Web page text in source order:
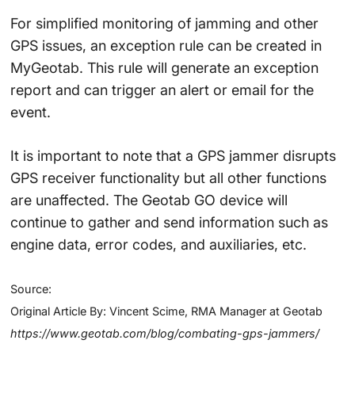
For simplified monitoring of jamming and other
GPS issues, an exception rule can be created in
MyGeotab. This rule will generate an exception
report and can trigger an alert or email for the
event.
It is important to note that a GPS jammer disrupts
GPS receiver functionality but all other functions
are unaffected. The Geotab GO device will
continue to gather and send information such as
engine data, error codes, and auxiliaries, etc.
Source:
Original Article By: Vincent Scime, RMA Manager at Geotab
https://www.geotab.com/blog/combating-gps-jammers/